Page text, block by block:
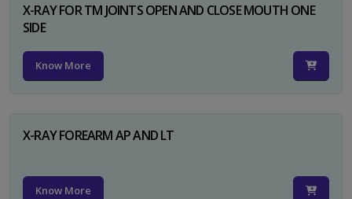
X-RAY FOR TM JOINTS OPEN AND CLOSE MOUTH ONE
SIDE
Know More
X-RAY FOREARM AP AND LT
Know More